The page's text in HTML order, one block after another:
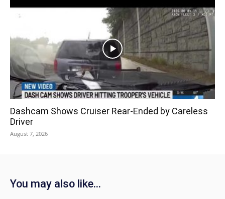
Dashcam Shows Cruiser Rear-Ended by Careless
Driver
August 7, 2026
You may also like...